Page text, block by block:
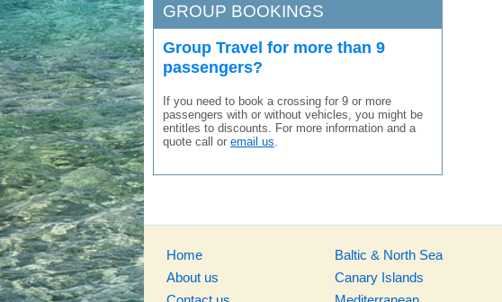
GROUP BOOKINGS
Group Travel for more than 9
passengers?
If you need to book a crossing for 9 or more
passengers with or without vehicles, you might be
entitles to discounts. For more information and a
quote call or email us.
Home
About us
Baltic & North Sea
Canary Islands